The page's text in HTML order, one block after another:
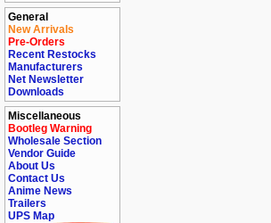
General
New Arrivals
Pre-Orders
Recent Restocks
Manufacturers
Net Newsletter
Downloads
Miscellaneous
Bootleg Warning
Wholesale Section
Vendor Guide
About Us
Contact Us
Anime News
Trailers
UPS Map